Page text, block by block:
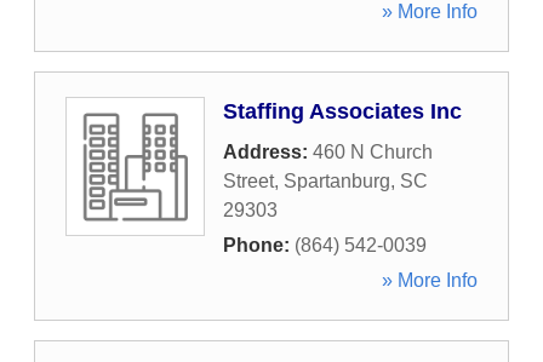
» More Info
Staffing Associates Inc
Address: 460 N Church
Street, Spartanburg, SC
29303
Phone: (864) 542-0039
» More Info